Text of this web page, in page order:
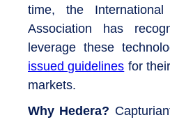
time, the International
Association has
leverage these
issued guidelines for
markets.
Why Hedera?